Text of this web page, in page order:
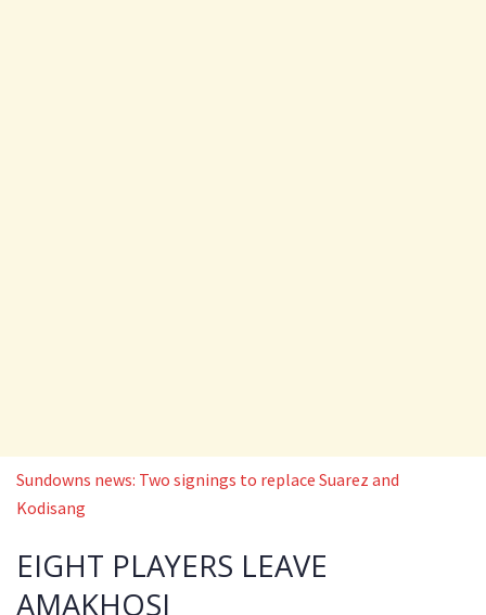
Sundowns news: Two signings to replace Suarez and
Kodisang
EIGHT PLAYERS LEAVE
AMAKHOSI